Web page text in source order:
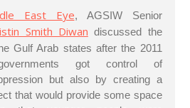
East Eye, AGSIW Senior
Smith Diwan discussed the
Gulf Arab states after the 2011
got control of
but also by creating a
that would provide some space